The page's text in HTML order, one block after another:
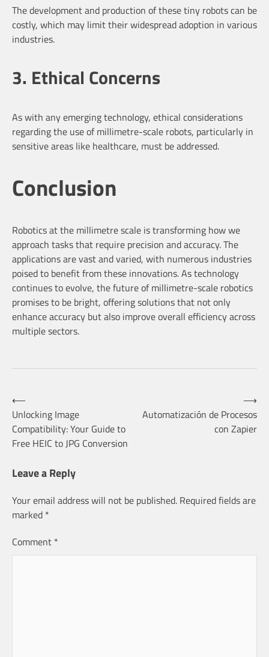
The development and production of these tiny robots can be
costly, which may limit their widespread adoption in various
industries.
3. Ethical Concerns
As with any emerging technology, ethical considerations
regarding the use of millimetre-scale robots, particularly in
sensitive areas like healthcare, must be addressed.
Conclusion
Robotics at the millimetre scale is transforming how we
approach tasks that require precision and accuracy. The
applications are vast and varied, with numerous industries
poised to benefit from these innovations. As technology
continues to evolve, the future of millimetre-scale robotics
promises to be bright, offering solutions that not only
enhance accuracy but also improve overall efficiency across
multiple sectors.
Post
navigation
⟵
Unlocking Image
Compatibility: Your Guide to
Free HEIC to JPG Conversion
Automatización de Procesos
con Zapier
⟶
Leave a Reply
Your email address will not be published. Required fields are
marked *
Comment *